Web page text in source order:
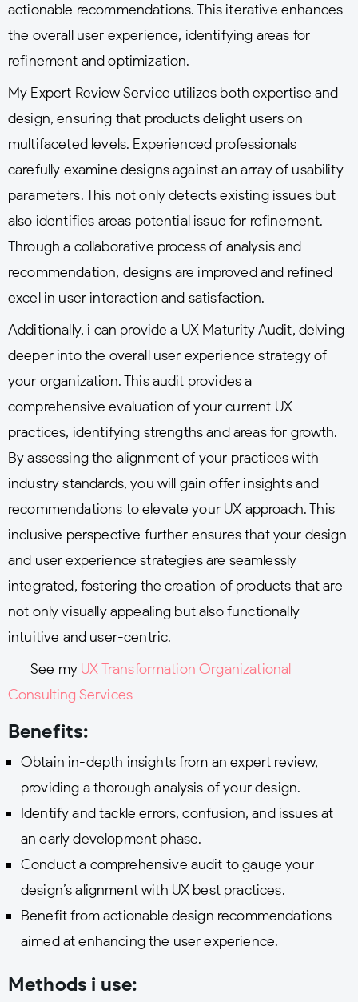
actionable recommendations. This iterative enhances
the overall user experience, identifying areas for
refinement and optimization.
My Expert Review Service utilizes both expertise and
design, ensuring that products delight users on
multifaceted levels. Experienced professionals
carefully examine designs against an array of usability
parameters. This not only detects existing issues but
also identifies areas potential issue for refinement.
Through a collaborative process of analysis and
recommendation, designs are improved and refined
excel in user interaction and satisfaction.
Additionally, i can provide a UX Maturity Audit, delving
deeper into the overall user experience strategy of
your organization. This audit provides a
comprehensive evaluation of your current UX
practices, identifying strengths and areas for growth.
By assessing the alignment of your practices with
industry standards, you will gain offer insights and
recommendations to elevate your UX approach. This
inclusive perspective further ensures that your design
and user experience strategies are seamlessly
integrated, fostering the creation of products that are
not only visually appealing but also functionally
intuitive and user-centric.
See my UX Transformation Organizational
Consulting Services
Benefits:
Obtain in-depth insights from an expert review,
providing a thorough analysis of your design.
Identify and tackle errors, confusion, and issues at
an early development phase.
Conduct a comprehensive audit to gauge your
design’s alignment with UX best practices.
Benefit from actionable design recommendations
aimed at enhancing the user experience.
Methods i use: